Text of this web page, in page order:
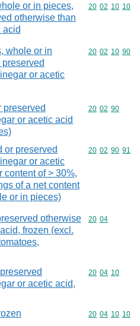
or in pieces,
otherwise than
acid
Commodity
20 02 10 10
whole or in
or acetic
Commodity
20 02 10 90
preserved
or acetic acid
Commodity
20 02 90
or preserved
or acetic
content of > 30%,
of a net content
or in pieces)
Commodity
20 02 90 91
otherwise
frozen (excl.
Commodity
20 04
or acetic acid,
Commodity
20 04 10
Commodity
20 04 10 10